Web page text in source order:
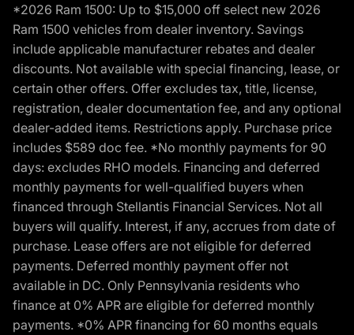
*2026 Ram 1500: Up to $15,000 off select new 2026
Ram 1500 vehicles from dealer inventory. Savings
include applicable manufacturer rebates and dealer
discounts. Not available with special financing, lease, or
certain other offers. Offer excludes tax, title, license,
registration, dealer documentation fee, and any optional
dealer-added items. Restrictions apply. Purchase price
includes $589 doc fee. *No monthly payments for 90
days: excludes RHO models. Financing and deferred
monthly payments for well-qualified buyers when
financed through Stellantis Financial Services. Not all
buyers will qualify. Interest, if any, accrues from date of
purchase. Lease offers are not eligible for deferred
payments. Deferred monthly payment offer not
available in DC. Only Pennsylvania residents who
finance at 0% APR are eligible for deferred monthly
payments. *0% APR financing for 60 months equals